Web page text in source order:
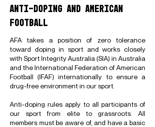
ANTI-DOPING AND AMERICAN
FOOTBALL
AFA takes a position of zero tolerance
toward doping in sport and works closely
with Sport Integrity Australia (SIA) in Australia
and the International Federation of American
Football (IFAF) internationally to ensure a
drug-free environment in our sport.
Anti-doping rules apply to all participants of
our sport from elite to grassroots. All
members must be aware of, and have a basic